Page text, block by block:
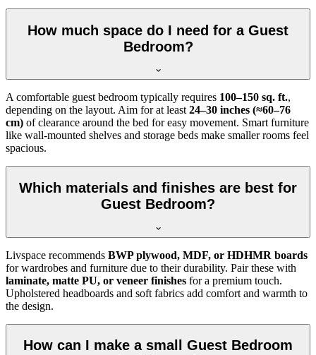
How much space do I need for a Guest
Bedroom?
A comfortable guest bedroom typically requires 100–150 sq. ft.,
depending on the layout. Aim for at least24–30 inches (≈60–76
cm) of clearance around the bed for easy movement. Smart furniture
like wall-mounted shelves and storage beds make smaller rooms feel
spacious.
Which materials and finishes are best for
Guest Bedroom?
Livspace recommends BWP plywood, MDF, or HDHMR boards
for wardrobes and furniture due to their durability. Pair these with
laminate, matte PU, or veneer finishes for a premium touch.
Upholstered headboards and soft fabrics add comfort and warmth to
the design.
How can I make a small Guest Bedroom